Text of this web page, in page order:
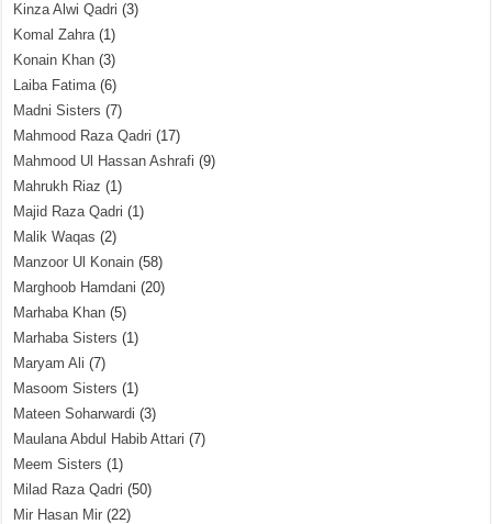
Kinza Alwi Qadri (3)
Komal Zahra(1)
Konain Khan (3)
Laiba Fatima(6)
Madni Sisters (7)
Mahmood Raza Qadri (17)
Mahmood Ul Hassan Ashrafi (9)
Mahrukh Riaz (1)
Majid Raza Qadri (1)
Malik Waqas (2)
Manzoor Ul Konain (58)
Marghoob Hamdani (20)
Marhaba Khan (5)
Marhaba Sisters (1)
Maryam Ali (7)
Masoom Sisters (1)
Mateen Soharwardi (3)
Maulana Abdul Habib Attari (7)
Meem Sisters (1)
Milad Raza Qadri (50)
Mir Hasan Mir (22)